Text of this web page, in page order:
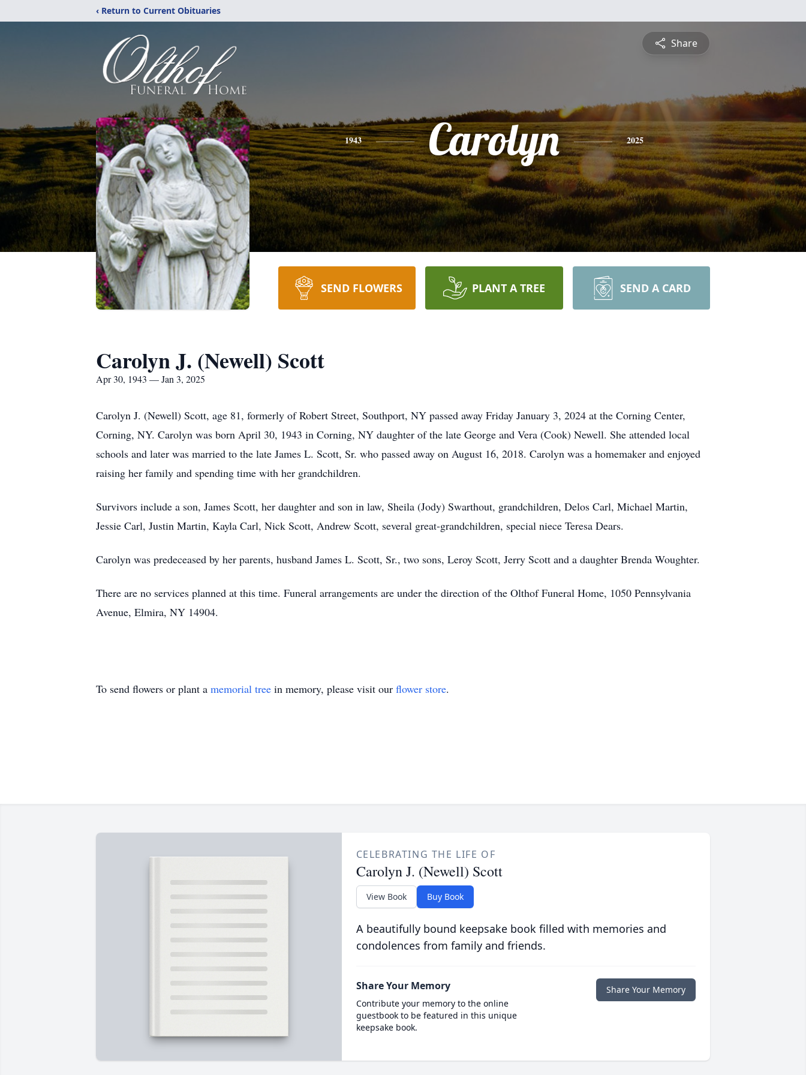
‹ Return to Current Obituaries
Share
1943 Carolyn 2025
SEND FLOWERS PLANT A TREE SEND A CARD
Carolyn J. (Newell) Scott
Apr 30, 1943 — Jan 3, 2025
Carolyn J. (Newell) Scott, age 81, formerly of Robert Street, Southport, NY passed away Friday January 3, 2024 at the Corning Center,
Corning, NY. Carolyn was born April 30, 1943 in Corning, NY daughter of the late George and Vera (Cook) Newell. She attended local
schools and later was married to the late James L. Scott, Sr. who passed away on August 16, 2018. Carolyn was a homemaker and enjoyed
raising her family and spending time with her grandchildren.
Survivors include a son, James Scott, her daughter and son in law, Sheila (Jody) Swarthout, grandchildren, Delos Carl, Michael Martin,
Jessie Carl, Justin Martin, Kayla Carl, Nick Scott, Andrew Scott, several great-grandchildren, special niece Teresa Dears.
Carolyn was predeceased by her parents, husband James L. Scott, Sr., two sons, Leroy Scott, Jerry Scott and a daughter Brenda Woughter.
There are no services planned at this time. Funeral arrangements are under the direction of the Olthof Funeral Home, 1050 Pennsylvania
Avenue, Elmira, NY 14904.
To send flowers or plant a memorial tree in memory, please visit our flower store.
CELEBRATING THE LIFE OF
Carolyn J. (Newell) Scott
View Book Buy Book
A beautifully bound keepsake book filled with memories and
condolences from family and friends.
Share Your Memory
Contribute your memory to the online
guestbook to be featured in this unique
keepsake book.
Share Your Memory